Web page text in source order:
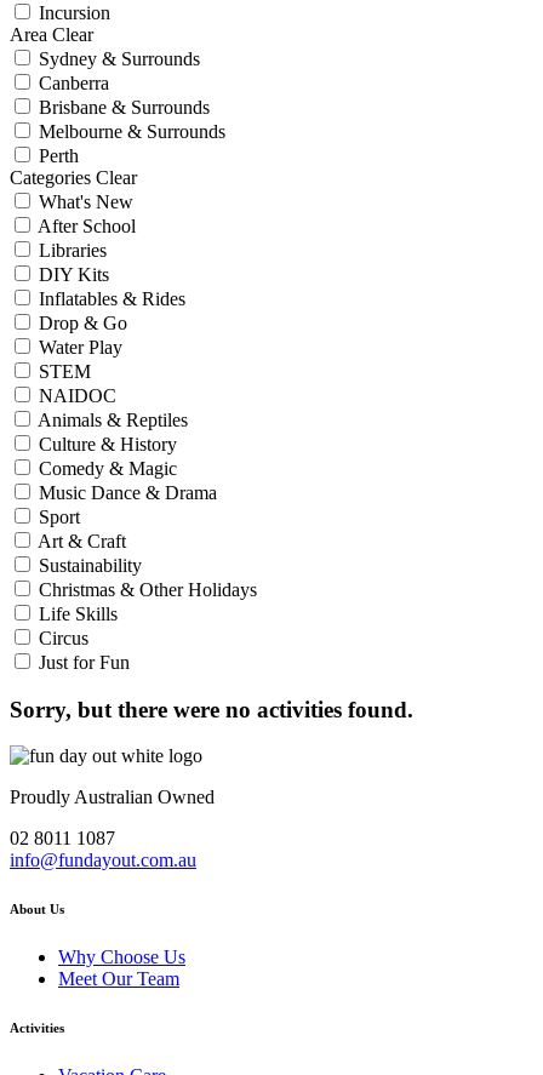
Incursion
Area Clear
Sydney & Surrounds
Canberra
Brisbane & Surrounds
Melbourne & Surrounds
Perth
Categories Clear
What's New
After School
Libraries
DIY Kits
Inflatables & Rides
Drop & Go
Water Play
STEM
NAIDOC
Animals & Reptiles
Culture & History
Comedy & Magic
Music Dance & Drama
Sport
Art & Craft
Sustainability
Christmas & Other Holidays
Life Skills
Circus
Just for Fun
Sorry, but there were no activities found.
Proudly Australian Owned
02 8011 1087
info@fundayout.com.au
About Us
Why Choose Us
Meet Our Team
Activities